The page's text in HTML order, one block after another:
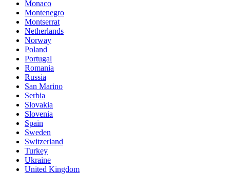
Monaco
Montenegro
Montserrat
Netherlands
Norway
Poland
Portugal
Romania
Russia
San Marino
Serbia
Slovakia
Slovenia
Spain
Sweden
Switzerland
Turkey
Ukraine
United Kingdom